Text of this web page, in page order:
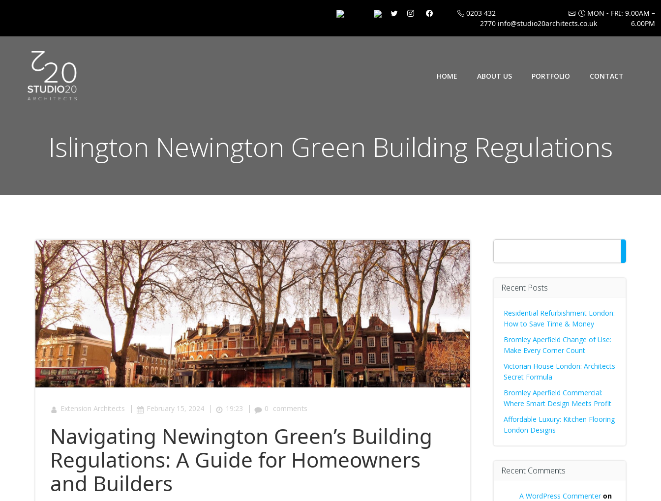
0203 432
2770 info@studio20architects.co.uk
MON - FRI: 9.00AM –
6.00PM
HOME ABOUT US PORTFOLIO CONTACT
Islington Newington Green Building Regulations
Extension Architects | February 15, 2024 | 19:23 | 0 comments
Navigating Newington Green’s Building
Regulations: A Guide for Homeowners
and Builders
Search
Recent Posts
Residential Refurbishment London:
How to Save Time & Money
Bromley Aperfield Change of Use:
Make Every Corner Count
Victorian House London: Architects
Secret Formula
Bromley Aperfield Commercial:
Where Smart Design Meets Profit
Affordable Luxury: Kitchen Flooring
London Designs
Recent Comments
A WordPress Commenteron